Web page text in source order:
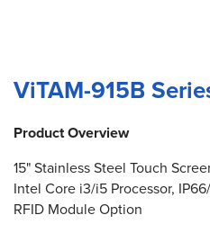
ViTAM-915B
Product Overview
15" Stainless Steel Touch
Intel Core i3/i5 Processor,
RFID Module Option